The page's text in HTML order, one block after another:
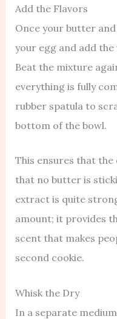
Add the Flavors
Once your butter
your egg and add
Beat the mixture
everything is fully
rubber spatula to
bottom of the bowl.
This ensures that
that no butter is
extract is quite
amount; it provides
scent that makes
second cookie.
Whisk the Dry
In a separate